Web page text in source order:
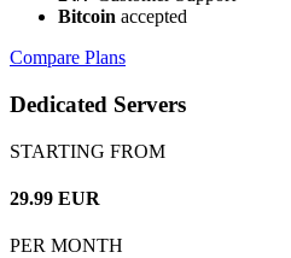
Bitcoin accepted
Compare Plans
Dedicated Servers
STARTING FROM
29.99 EUR
PER MONTH